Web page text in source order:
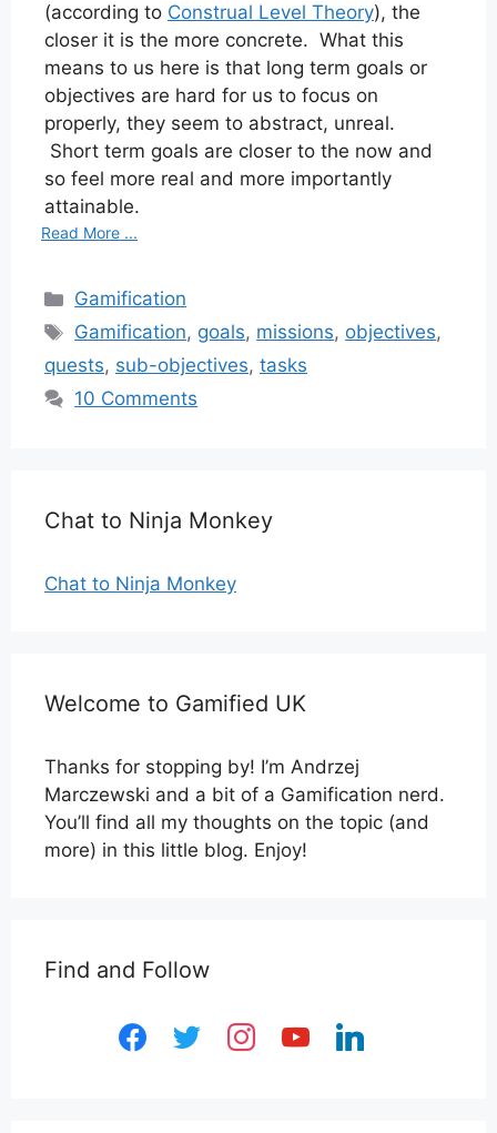
(according to Construal Level Theory), the
closer it is the more concrete. What this
means to us here is that long term goals or
objectives are hard for us to focus on
properly, they seem to abstract, unreal.
Short term goals are closer to the now and
so feel more real and more importantly
attainable.
Read More ...
Categories
Gamification
Tags
Gamification, goals, missions, objectives,
quests, sub-objectives, tasks
10 Comments
Chat to Ninja Monkey
Chat to Ninja Monkey
Welcome to Gamified UK
Thanks for stopping by! I’m Andrzej
Marczewski and a bit of a Gamification nerd.
You’ll find all my thoughts on the topic (and
more) in this little blog. Enjoy!
Find and Follow
facebooktwitter instagramyoutubelinkedin